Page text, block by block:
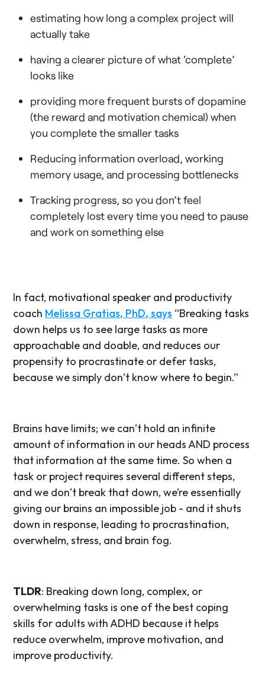
estimating how long a complex project will
actually take
having a clearer picture of what ‘complete’
looks like
providing more frequent bursts of dopamine
(the reward and motivation chemical) when
you complete the smaller tasks
Reducing information overload, working
memory usage, and processing bottlenecks
Tracking progress, so you don’t feel
completely lost every time you need to pause
and work on something else
In fact, motivational speaker and productivity
coach Melissa Gratias, PhD, says “Breaking tasks
down helps us to see large tasks as more
approachable and doable, and reduces our
propensity to procrastinate or defer tasks,
because we simply don’t know where to begin.”
Brains have limits; we can’t hold an infinite
amount of information in our heads AND process
that information at the same time. So when a
task or project requires several different steps,
and we don’t break that down, we’re essentially
giving our brains an impossible job - and it shuts
down in response, leading to procrastination,
overwhelm, stress, and brain fog.
TLDR: Breaking down long, complex, or
overwhelming tasks is one of the best coping
skills for adults with ADHD because it helps
reduce overwhelm, improve motivation, and
improve productivity.